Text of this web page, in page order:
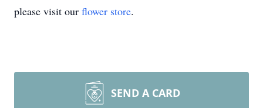
please visit our flower store.
SEND A CARD